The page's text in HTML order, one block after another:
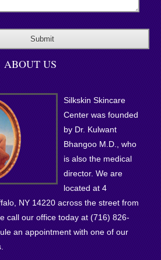
ABOUT US
Silkskin Skincare
Center was founded
by Dr. Kulwant
Bhangoo M.D., who
is also the medical
director. We are
located at 4
NY 14220 across the street from
call our office today at (716) 826-
an appointment with one of our